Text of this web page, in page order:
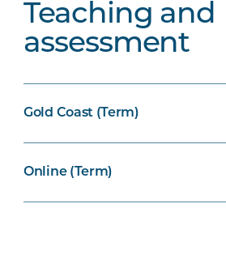
Teaching and
assessment
Gold Coast (Term)
Online (Term)